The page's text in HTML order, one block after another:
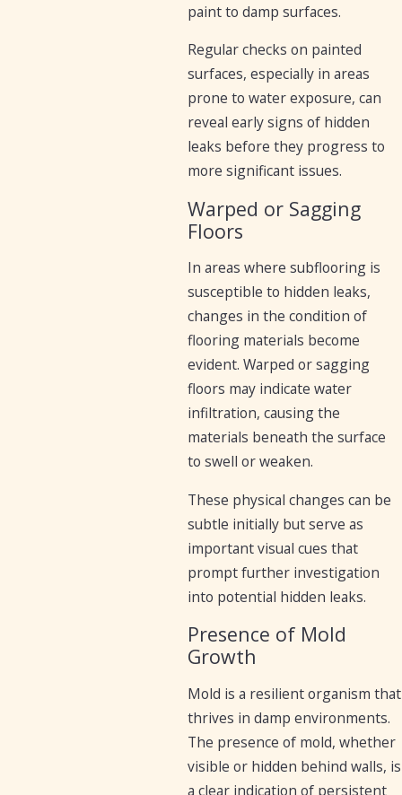
paint to damp surfaces.
Regular checks on painted
surfaces, especially in areas
prone to water exposure, can
reveal early signs of hidden
leaks before they progress to
more significant issues.
Warped or Sagging
Floors
In areas where subflooring is
susceptible to hidden leaks,
changes in the condition of
flooring materials become
evident. Warped or sagging
floors may indicate water
infiltration, causing the
materials beneath the surface
to swell or weaken.
These physical changes can be
subtle initially but serve as
important visual cues that
prompt further investigation
into potential hidden leaks.
Presence of Mold
Growth
Mold is a resilient organism that
thrives in damp environments.
The presence of mold, whether
visible or hidden behind walls, is
a clear indication of persistent